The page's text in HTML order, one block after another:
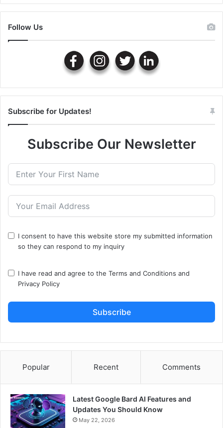
Follow Us
Subscribe for Updates!
Subscribe Our Newsletter
I consent to have this website store my submitted information
so they can respond to my inquiry
I have read and agree to the Terms and Conditions and
Privacy Policy
Subscribe
Popular Recent Comments
Latest Google Bard AI Features and
Updates You Should Know
May 22, 2026